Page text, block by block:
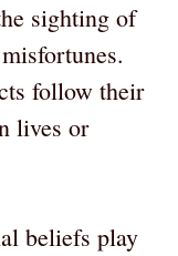
sighting of
follow their
lives or
beliefs play